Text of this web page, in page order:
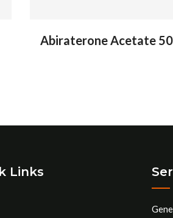
Abiraterone Acetate
Links